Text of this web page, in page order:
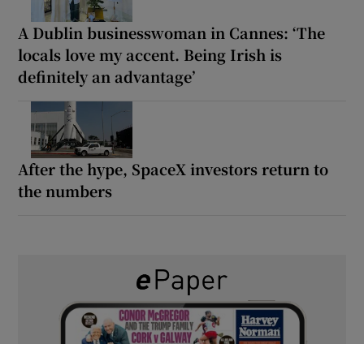
A Dublin businesswoman in Cannes: ‘The
locals love my accent. Being Irish is
definitely an advantage’
After the hype, SpaceX investors return to
the numbers